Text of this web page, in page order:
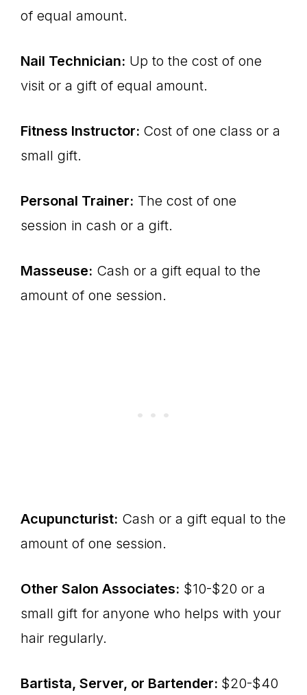
of equal amount.
Nail Technician: Up to the cost of one
visit or a gift of equal amount.
Fitness Instructor: Cost of one class or a
small gift.
Personal Trainer: The cost of one
session in cash or a gift.
Masseuse: Cash or a gift equal to the
amount of one session.
Acupuncturist: Cash or a gift equal to the
amount of one session.
Other Salon Associates: $10-$20 or a
small gift for anyone who helps with your
hair regularly.
Bartista, Server, or Bartender: $20-$40